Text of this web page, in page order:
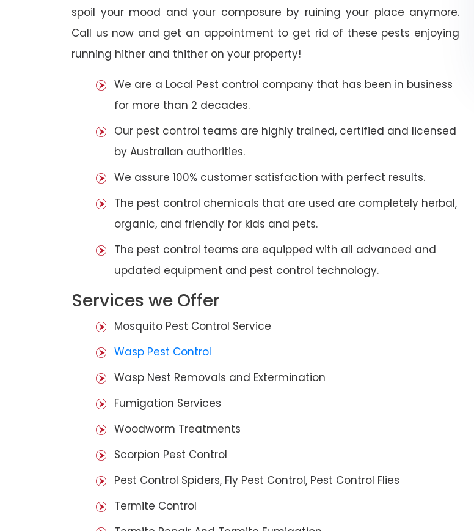
spoil your mood and your composure by ruining your place anymore.
Call us now and get an appointment to get rid of these pests enjoying
running hither and thither on your property!
We are a Local Pest control company that has been in business
for more than 2 decades.
Our pest control teams are highly trained, certified and licensed
by Australian authorities.
We assure 100% customer satisfaction with perfect results.
The pest control chemicals that are used are completely herbal,
organic, and friendly for kids and pets.
The pest control teams are equipped with all advanced and
updated equipment and pest control technology.
Services we Offer
Mosquito Pest Control Service
Wasp Pest Control
Wasp Nest Removals and Extermination
Fumigation Services
Woodworm Treatments
Scorpion Pest Control
Pest Control Spiders, Fly Pest Control, Pest Control Flies
Termite Control